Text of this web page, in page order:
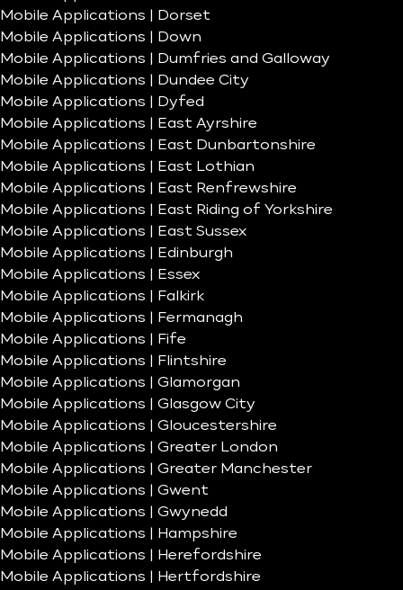
Mobile Applications | Dorset
Mobile Applications | Down
Mobile Applications | Dumfries and Galloway
Mobile Applications | Dundee City
Mobile Applications | Dyfed
Mobile Applications | East Ayrshire
Mobile Applications | East Dunbartonshire
Mobile Applications | East Lothian
Mobile Applications | East Renfrewshire
Mobile Applications | East Riding of Yorkshire
Mobile Applications | East Sussex
Mobile Applications | Edinburgh
Mobile Applications | Essex
Mobile Applications | Falkirk
Mobile Applications | Fermanagh
Mobile Applications | Fife
Mobile Applications | Flintshire
Mobile Applications | Glamorgan
Mobile Applications | Glasgow City
Mobile Applications | Gloucestershire
Mobile Applications | Greater London
Mobile Applications | Greater Manchester
Mobile Applications | Gwent
Mobile Applications | Gwynedd
Mobile Applications | Hampshire
Mobile Applications | Herefordshire
Mobile Applications | Hertfordshire